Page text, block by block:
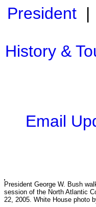
President|
History &
Email
President George W. Bush
session of the North Atlantic
22, 2005. White House photo